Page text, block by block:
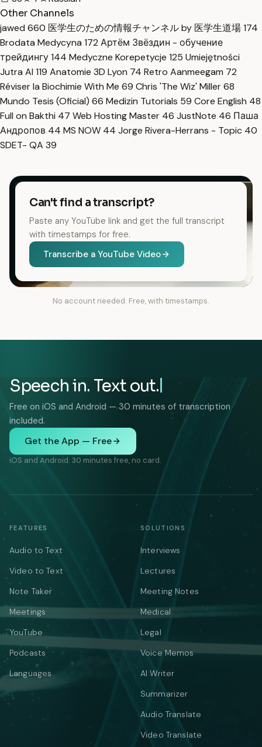
Other Channels
jawed 660 医学生のための情報チャンネル by 医学生道場174
Brodata Medycyna 172 Артём Звёздин - обучение
трейдингу144 Medyczne Korepetycje 125 Umiejętności
Jutra AI 119 Anatomie 3D Lyon 74 Retro Aanmeegam 72
Réviser la Biochimie With Me 69 Chris 'The Wiz' Miller68
Mundo Tesis (Oficial) 66 Medizin Tutorials 59 Core English 48
Full on Bakthi 47 Web Hosting Master 46 JustNote 46 Паша
Андропов 44 MS NOW 44 Jorge Rivera-Herrans - Topic 40
SDET- QA 39
Can't find a transcript?
Paste any YouTube link and get the full transcript
with timestamps for free.
Transcribe a YouTube Video
No account needed. Free, with timestamps.
Speech in. Text out.
Free on iOS and Android — 30 minutes of transcription
included.
Get the App — Free
iOS and Android. 30 minutes free, no card.
FEATURES
Audio to Text
Video to Text
Note Taker
Meetings
YouTube
Podcasts
Languages
SOLUTIONS
Interviews
Lectures
Meeting Notes
Medical
Legal
Voice Memos
AI Writer
Summarizer
Audio Translate
Video Translate